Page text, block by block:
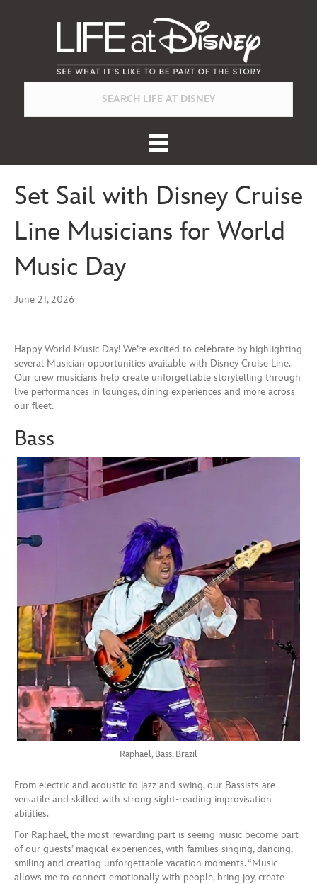
Set Sail with Disney Cruise
Line Musicians for World
Music Day
June 21, 2026
Happy World Music Day! We’re excited to celebrate by highlighting
several Musician opportunities available with Disney Cruise Line.
Our crew musicians help create unforgettable storytelling through
live performances in lounges, dining experiences and more across
our fleet.
Bass
Raphael, Bass, Brazil
From electric and acoustic to jazz and swing, our Bassists are
versatile and skilled with strong sight-reading improvisation
abilities.
For Raphael, the most rewarding part is seeing music become part
of our guests’ magical experiences, with families singing, dancing,
smiling and creating unforgettable vacation moments. “Music
allows me to connect emotionally with people, bring joy, create